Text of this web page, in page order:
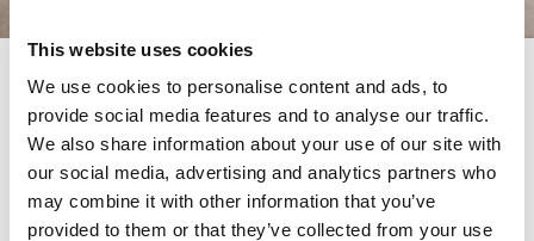
This website uses cookies
We use cookies to personalise content and ads, to
provide social media features and to analyse our traffic.
We also share information about your use of our site with
our social media, advertising and analytics partners who
may combine it with other information that you’ve
provided to them or that they’ve collected from your use
Fuel Trucks
Our fabrication experts can fit you with a custom tank for your
petroleum, vacuum, lube oil, or water tank truck. Check out our
current inventory of tank vehicles.